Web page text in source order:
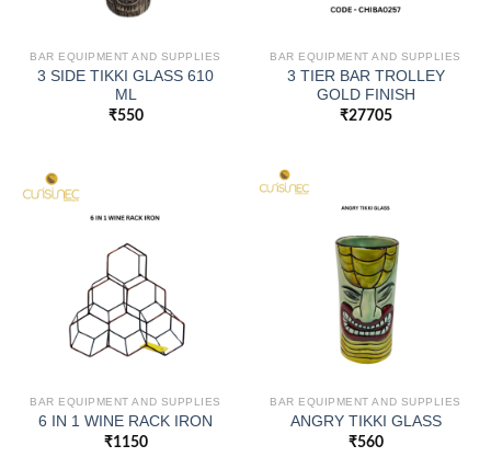
BAR EQUIPMENT AND SUPPLIES
3 SIDE TIKKI GLASS 610
ML
₹550
BAR EQUIPMENT AND SUPPLIES
3 TIER BAR TROLLEY
GOLD FINISH
₹27705
BAR EQUIPMENT AND SUPPLIES
6 IN 1 WINE RACK IRON
₹1150
BAR EQUIPMENT AND SUPPLIES
ANGRY TIKKI GLASS
₹560